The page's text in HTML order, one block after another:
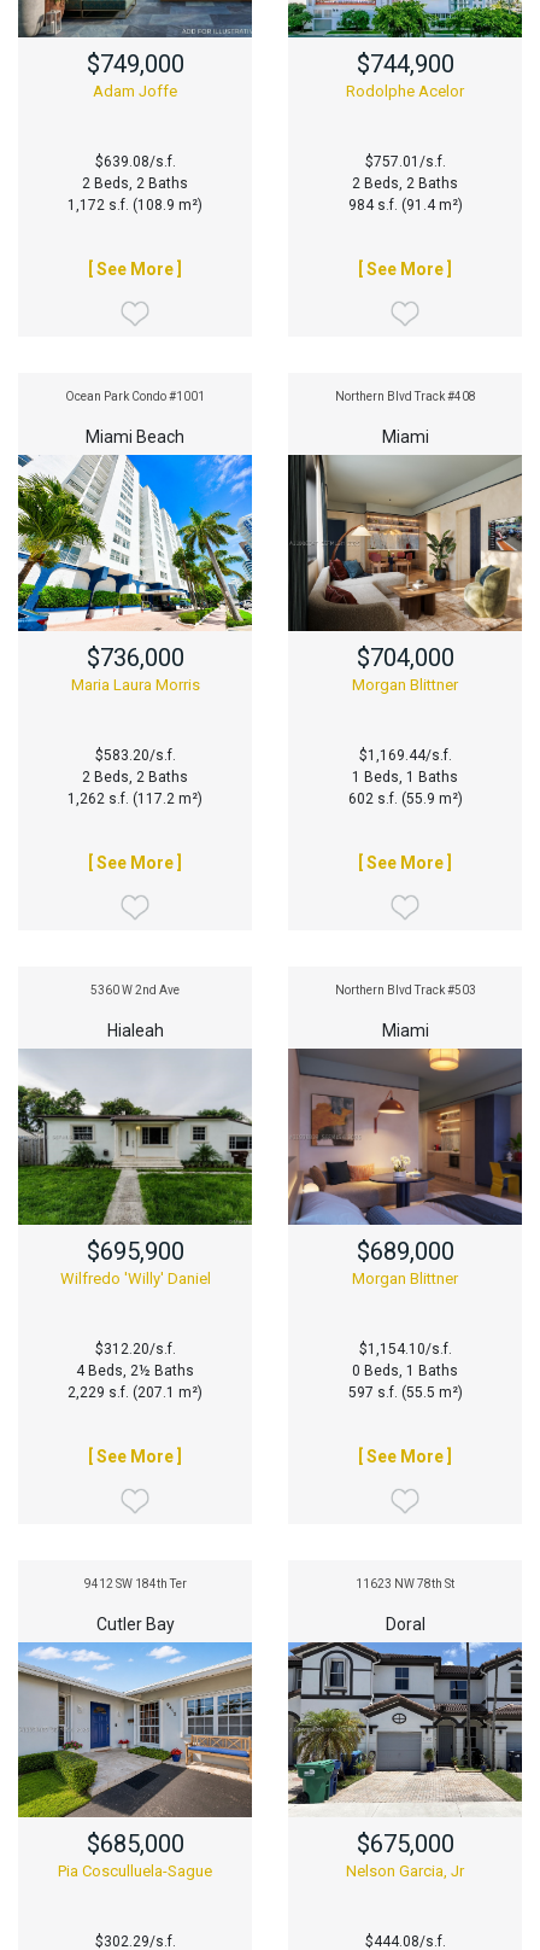
$749,000
Adam Joffe
$639.08/s.f.
2 Beds, 2 Baths
1,172 s.f. (108.9 m²)
[ See More ]
$744,900
Rodolphe Acelor
$757.01/s.f.
2 Beds, 2 Baths
984 s.f. (91.4 m²)
[ See More ]
Ocean Park Condo #1001
Miami Beach
$736,000
Maria Laura Morris
$583.20/s.f.
2 Beds, 2 Baths
1,262 s.f. (117.2 m²)
[ See More ]
Northern Blvd Track #408
Miami
$704,000
Morgan Blittner
$1,169.44/s.f.
1 Beds, 1 Baths
602 s.f. (55.9 m²)
[ See More ]
5360 W 2nd Ave
Hialeah
$695,900
Wilfredo 'Willy' Daniel
$312.20/s.f.
4 Beds, 2½ Baths
2,229 s.f. (207.1 m²)
[ See More ]
Northern Blvd Track #503
Miami
$689,000
Morgan Blittner
$1,154.10/s.f.
0 Beds, 1 Baths
597 s.f. (55.5 m²)
[ See More ]
9412 SW 184th Ter
Cutler Bay
$685,000
Pia Cosculluela-Sague
$302.29/s.f.
11623 NW 78th St
Doral
$675,000
Nelson Garcia, Jr
$444.08/s.f.